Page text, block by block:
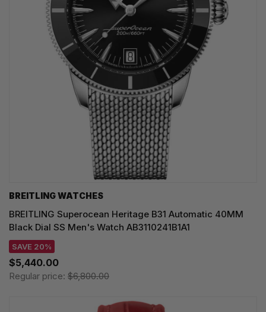
BREITLING WATCHES
BREITLING Superocean Heritage B31 Automatic 40MM
Black Dial SS Men's Watch AB3110241B1A1
SAVE 20%
$5,440.00
Regular price: $6,800.00